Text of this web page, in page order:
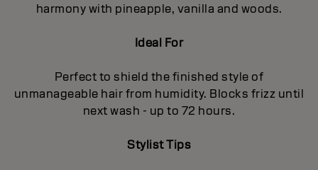
harmony with pineapple, vanilla and woods.
Ideal For
Perfect to shield the finished style of
unmanageable hair from humidity. Blocks frizz until
next wash - up to 72 hours.
Stylist Tips